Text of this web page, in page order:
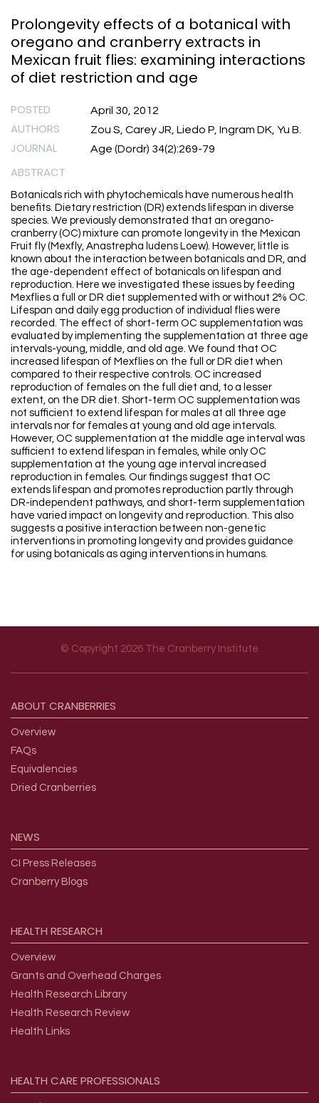
Prolongevity effects of a botanical with
oregano and cranberry extracts in
Mexican fruit flies: examining interactions
of diet restriction and age
POSTED April 30, 2012
AUTHORS Zou S, Carey JR, Liedo P, Ingram DK, Yu B.
JOURNAL Age (Dordr) 34(2):269-79
ABSTRACT
Botanicals rich with phytochemicals have numerous health
benefits. Dietary restriction (DR) extends lifespan in diverse
species. We previously demonstrated that an oregano-
cranberry (OC) mixture can promote longevity in the Mexican
Fruit fly (Mexfly, Anastrepha ludens Loew). However, little is
known about the interaction between botanicals and DR, and
the age-dependent effect of botanicals on lifespan and
reproduction. Here we investigated these issues by feeding
Mexflies a full or DR diet supplemented with or without 2% OC.
Lifespan and daily egg production of individual flies were
recorded. The effect of short-term OC supplementation was
evaluated by implementing the supplementation at three age
intervals-young, middle, and old age. We found that OC
increased lifespan of Mexflies on the full or DR diet when
compared to their respective controls. OC increased
reproduction of females on the full diet and, to a lesser
extent, on the DR diet. Short-term OC supplementation was
not sufficient to extend lifespan for males at all three age
intervals nor for females at young and old age intervals.
However, OC supplementation at the middle age interval was
sufficient to extend lifespan in females, while only OC
supplementation at the young age interval increased
reproduction in females. Our findings suggest that OC
extends lifespan and promotes reproduction partly through
DR-independent pathways, and short-term supplementation
have varied impact on longevity and reproduction. This also
suggests a positive interaction between non-genetic
interventions in promoting longevity and provides guidance
for using botanicals as aging interventions in humans.
© Copyright 2026 The Cranberry Institute
ABOUT CRANBERRIES
Overview
FAQs
Equivalencies
Dried Cranberries
NEWS
CI Press Releases
Cranberry Blogs
HEALTH RESEARCH
Overview
Grants and Overhead Charges
Health Research Library
Health Research Review
Health Links
HEALTH CAREPROFESSIONALS